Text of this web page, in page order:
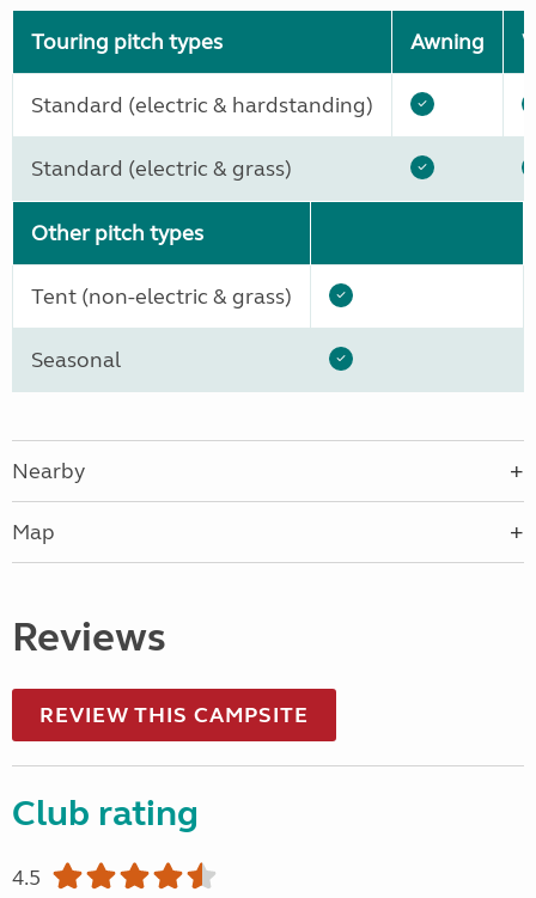
Touring pitch types Awning
Standard (electric & hardstanding)
Standard (electric & grass)
Other pitch types
Tent (non-electric & grass)
Seasonal
Nearby
Map
Reviews
REVIEW THIS CAMPSITE
Club rating
4.5